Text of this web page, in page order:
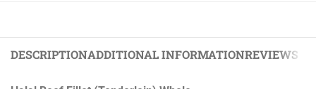
DESCRIPTIONADDITIONAL INFORMATIONREVIEWS (0)